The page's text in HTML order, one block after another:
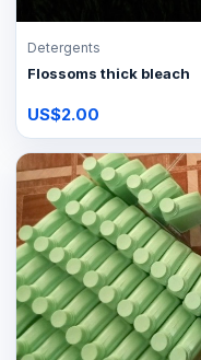
Detergents
Flossoms thick bleach
US$2.00